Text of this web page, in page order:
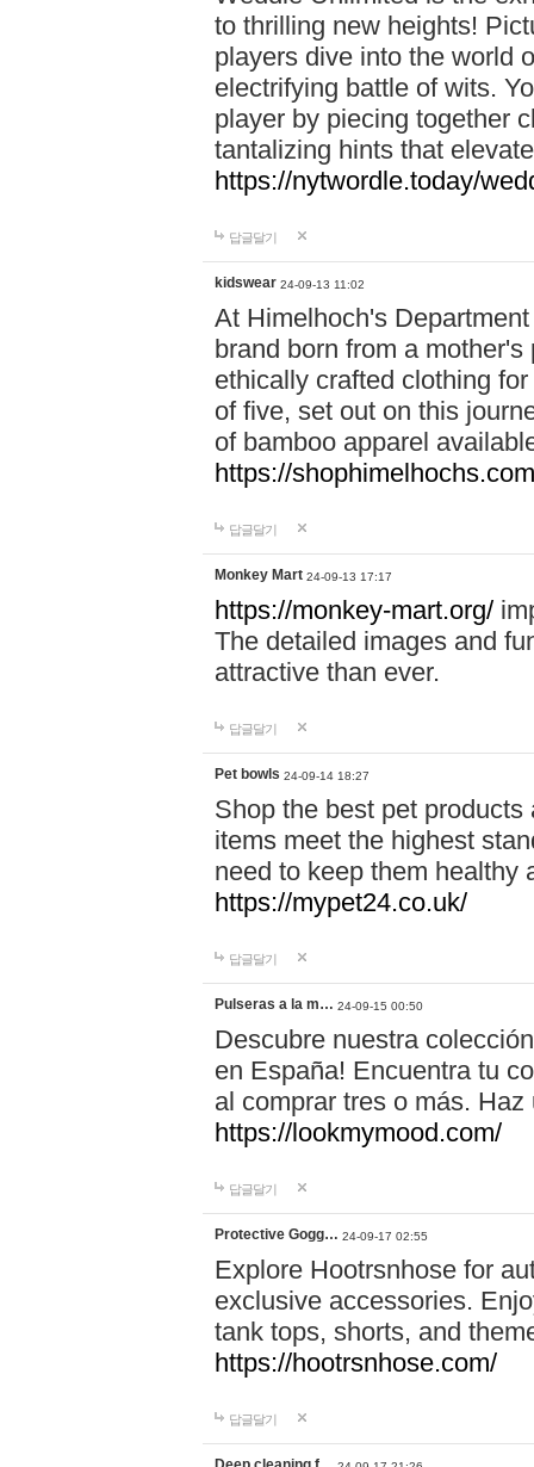
to thrilling new heights!
players dive into the world
electrifying battle of wits.
player by piecing together
tantalizing hints that
https://nytwordle.today/
답글달기
kidswear 24-09-13 11:02
At Himelhoch's
brand born from a
ethically crafted clothing
of five, set out on this
of bamboo apparel
https://
답글달기
Monkey Mart 24-09-13 17:17
https://monkey-mart.org/
The detailed images and
attractive than ever.
답글달기
Pet bowls 24-09-14 18:27
Shop the best pet
items meet the highest
need to keep them healthy
https://mypet24.co.uk/
답글달기
Pulseras a la m… 24-09-15 00:50
Descubre nuestra
en España! Encuentra tu
al comprar tres o más.
https://lookmymood.com/
답글달기
Protective Gogg… 24-09-17 02:55
Explore Hootrsnhose for
exclusive accessories.
tank tops, shorts, and
https://hootrsnhose.com/
답글달기